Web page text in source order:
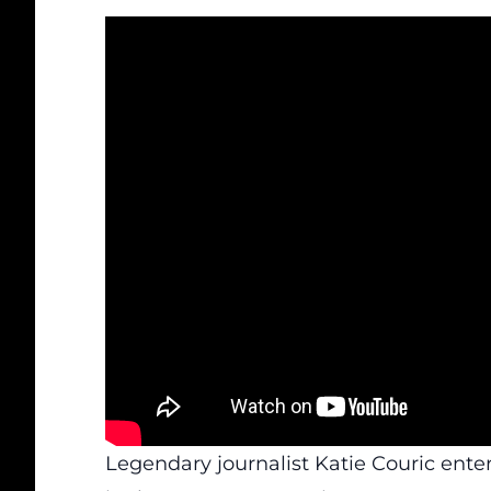
Legendary journalist Katie Couric